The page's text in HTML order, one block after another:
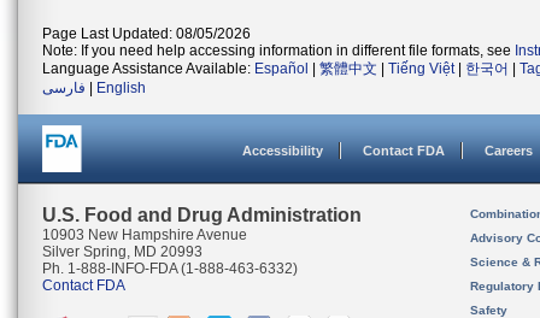
Page Last Updated: 08/05/2026
Note: If you need help accessing information in different file formats, see
Language Assistance Available: Español 繁體中文 Tiếng Việt| 한국어
فارسی
English
Accessibility Contact FDA Careers
U.S. Food and Drug Administration
10903 New Hampshire Avenue
Silver Spring, MD 20993
Ph. 1-888-INFO-FDA (1-888-463-6332)
Contact FDA
Advisory
Science &
Regulatory
Safety